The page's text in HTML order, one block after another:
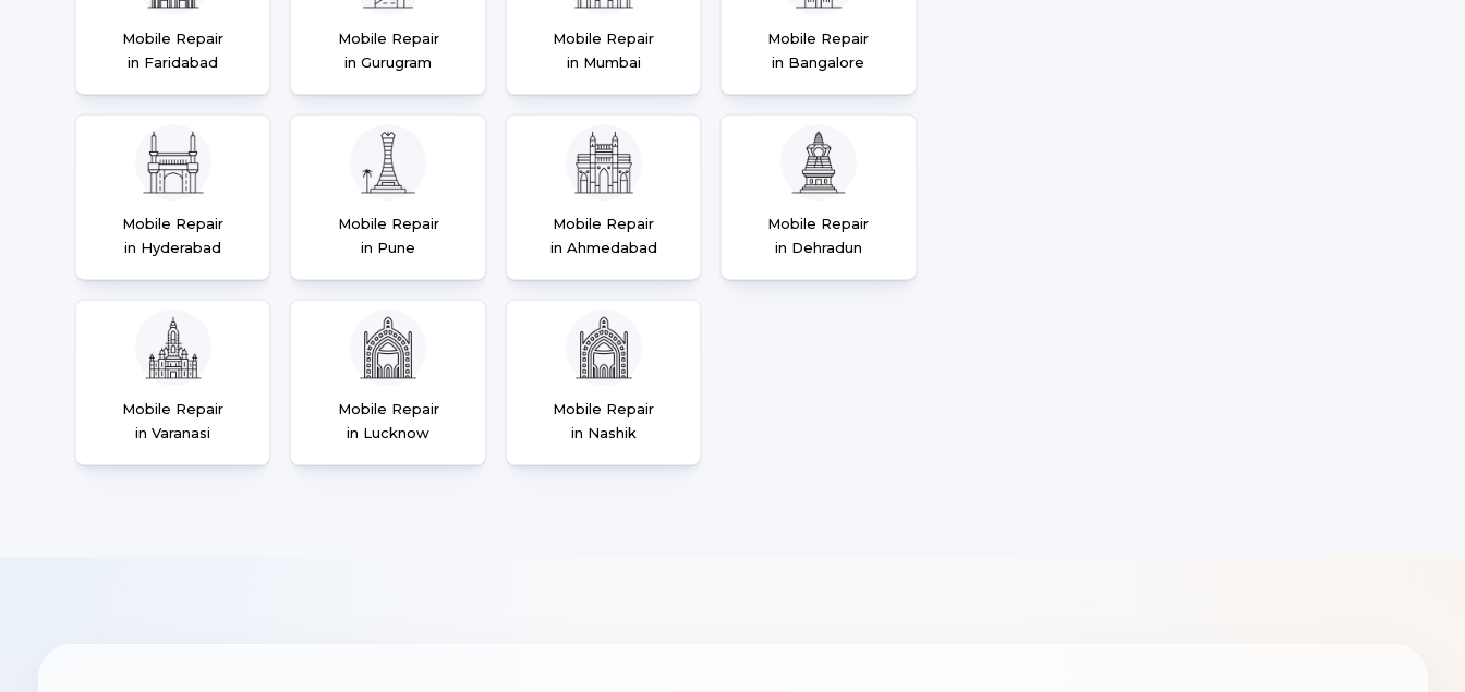
Mobile Repair
in Faridabad
Mobile Repair
in Gurugram
Mobile Repair
in Mumbai
Mobile Repair
in Bangalore
Mobile Repair
in Hyderabad
Mobile Repair
in Pune
Mobile Repair
in Ahmedabad
Mobile Repair
in Dehradun
Mobile Repair
in Varanasi
Mobile Repair
in Lucknow
Mobile Repair
in Nashik